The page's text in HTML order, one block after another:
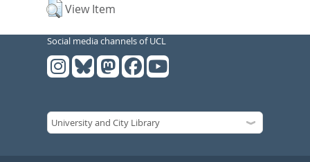
View Item
Social media channels of UCL